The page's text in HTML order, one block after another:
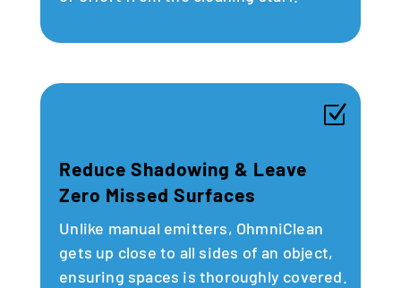
Z
Reduce Shadowing & Leave
Zero Missed Surfaces
Unlike manual emitters, OhmniClean
gets up close to all sides of an object,
ensuring spaces is thoroughly covered.